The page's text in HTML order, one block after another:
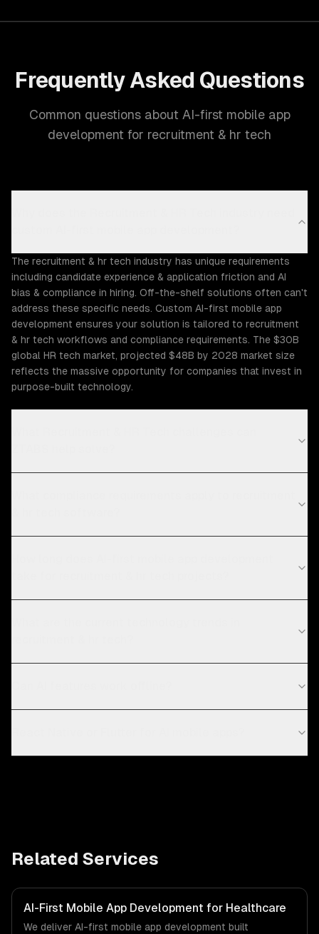
Frequently Asked Questions
Common questions about AI-first mobile app
development for recruitment & hr tech
The recruitment & hr tech industry has unique requirements
including candidate experience & application friction and AI
bias & compliance in hiring. Off-the-shelf solutions often can't
address these specific needs. Custom AI-first mobile app
development ensures your solution is tailored to recruitment
& hr tech workflows and compliance requirements. The $30B
global HR tech market, projected $48B by 2028 market size
reflects the massive opportunity for companies that invest in
purpose-built technology.
Related Services
AI-First Mobile App Development for Healthcare
We deliver AI-first mobile app development built